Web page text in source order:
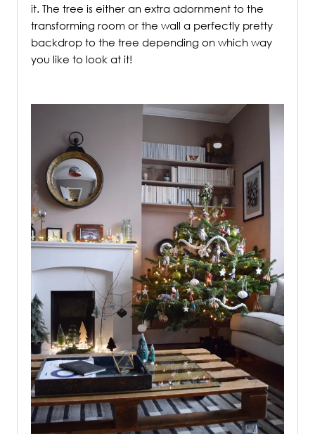
it. The tree is either an extra adornment to the
transforming room or the wall a perfectly pretty
backdrop to the tree depending on which way
you like to look at it!